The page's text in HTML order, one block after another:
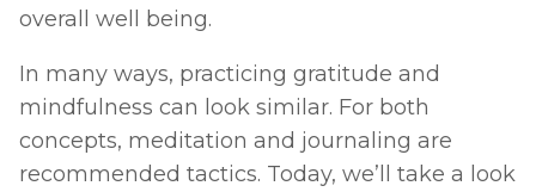
overall well being.
In many ways, practicing gratitude and
mindfulness can look similar. For both
concepts, meditation and journaling are
recommended tactics. Today, we’ll take a look